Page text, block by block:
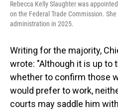
Rebecca Kelly Slaughter was
on the Federal Trade Commission.
administration in 2025.
Writing for the majority,
wrote: "Although it is up to
whether to confirm those
would prefer to work,
courts may saddle him